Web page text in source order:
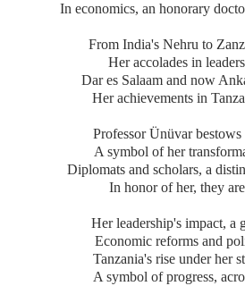
In economics, an honorary
From India's Nehru to
Her accolades in
Dar es Salaam and now
Her achievements in
Professor Ünüvar bestows
A symbol of her
Diplomats and scholars, a
In honor of her, they
Her leadership's impact, a
Economic reforms and
Tanzania's rise under her
A symbol of progress,